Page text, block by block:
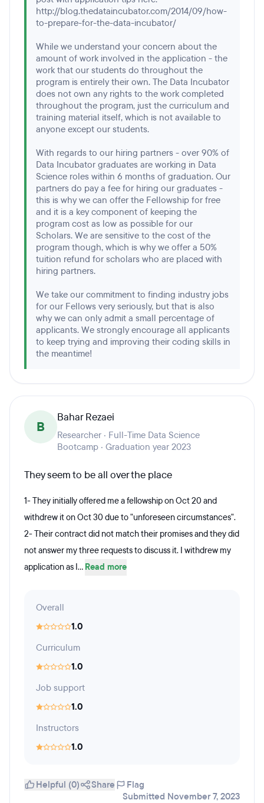
http://blog.thedataincubator.com/2014/09/how-
to-prepare-for-the-data-incubator/
While we understand your concern about the
amount of work involved in the application - the
work that our students do throughout the
program is entirely their own. The Data Incubator
does not own any rights to the work completed
throughout the program, just the curriculum and
training material itself, which is not available to
anyone except our students.
With regards to our hiring partners - over 90% of
Data Incubator graduates are working in Data
Science roles within 6 months of graduation. Our
partners do pay a fee for hiring our graduates -
this is why we can offer the Fellowship for free
and it is a key component of keeping the
program cost as low as possible for our
Scholars. We are sensitive to the cost of the
program though, which is why we offer a 50%
tuition refund for scholars who are placed with
hiring partners.
We take our commitment to finding industry jobs
for our Fellows very seriously, but that is also
why we can only admit a small percentage of
applicants. We strongly encourage all applicants
to keep trying and improving their coding skills in
the meantime!
B
Bahar Rezaei
Researcher · Full-Time Data Science
Bootcamp · Graduation year 2023
They seem to be all over the place
1- They initially offered me a fellowship on Oct 20 and
withdrew it on Oct 30 due to "unforeseen circumstances".
2- Their contract did not match their promises and they did
not answer my three requests to discuss it. I withdrew my
application as I... Read more
Overall
1.0
Curriculum
1.0
Job support
1.0
Instructors
1.0
Helpful (0) Share
Flag
Submitted November 7, 2023